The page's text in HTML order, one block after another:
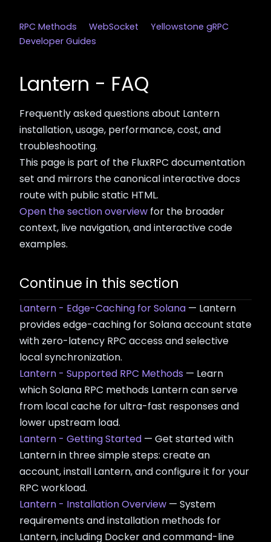
RPC Methods WebSocket
Yellowstone gRPC
Developer Guides
Lantern - FAQ
Frequently asked questions about Lantern
installation, usage, performance, cost, and
troubleshooting.
This page is part of the FluxRPC documentation
set and mirrors the canonical interactive docs
route with public static HTML.
Open the section overview for the broader
context, live navigation, and interactive code
examples.
Continue in this section
Lantern - Edge-Caching for Solana — Lantern
provides edge-caching for Solana account state
with zero-latency RPC access and selective
local synchronization.
Lantern - Supported RPC Methods — Learn
which Solana RPC methods Lantern can serve
from local cache for ultra-fast responses and
lower upstream load.
Lantern - Getting Started — Get started with
Lantern in three simple steps: create an
account, install Lantern, and configure it for your
RPC workload.
Lantern - Installation Overview — System
requirements and installation methods for
Lantern, including Docker and command-line